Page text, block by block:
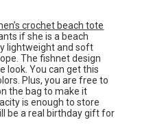
crochet beach tote
if she is a beach
lightweight and soft
The fishnet design
look. You can get this
Plus, you are free to
the bag to make it
is enough to store
be a real birthday gift for